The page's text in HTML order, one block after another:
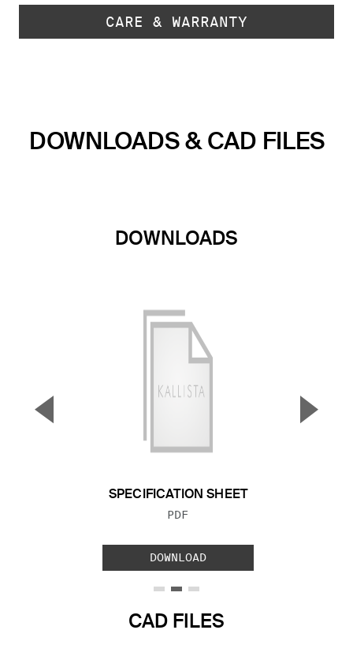
CARE & WARRANTY
DOWNLOADS & CAD FILES
DOWNLOADS
SPECIFICATION SHEET
FILE TYPE:
PDF
DOWNLOAD
▼ ▲
CAD FILES